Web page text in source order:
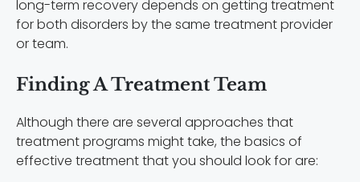
long-term recovery depends on getting treatment
for both disorders by the same treatment provider
or team.
Finding A Treatment Team
Although there are several approaches that
treatment programs might take, the basics of
effective treatment that you should look for are: